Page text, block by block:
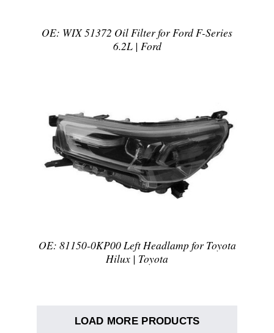
OE: WIX 51372 Oil Filter for Ford F-Series
6.2L | Ford
DETAILS
OE: 81150-0KP00 Left Headlamp for Toyota
Hilux | Toyota
LOAD MORE PRODUCTS